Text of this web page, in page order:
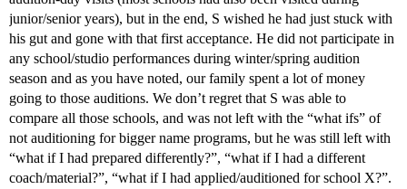
junior/senior years), but in the end, S wished he had just stuck with
his gut and gone with that first acceptance. He did not participate in
any school/studio performances during winter/spring audition
season and as you have noted, our family spent a lot of money
going to those auditions. We don’t regret that S was able to
compare all those schools, and was not left with the “what ifs” of
not auditioning for bigger name programs, but he was still left with
“what if I had prepared differently?”, “what if I had a different
coach/material?”, “what if I had applied/auditioned for school X?”.